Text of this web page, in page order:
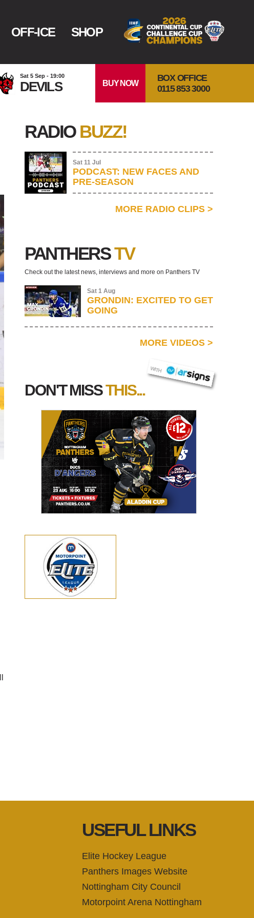
OFF-ICE SHOP
Sat 5 Sep - 19:00
DEVILS BUY NOW
BOX OFFICE
0115 853 3000
RADIO BUZZ!
Sat 11 Jul
PODCAST: NEW FACES AND
PRE-SEASON
MORE RADIO CLIPS >
PANTHERSTV
Check out the latest news, interviews and more on Panthers TV
Sat 1 Aug
GRONDIN: EXCITED TO GET
GOING
MORE VIDEOS >
DON'T MISSTHIS...
WITH
AR SIGNS
USEFUL LINKS
Elite Hockey League
Panthers Images Website
Nottingham City Council
Motorpoint Arena Nottingham